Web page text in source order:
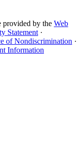
provided by the Web
Statement ·
of Nondiscrimination ·
Information